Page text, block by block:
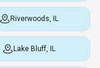
Riverwoods, IL
Lake Bluff, IL